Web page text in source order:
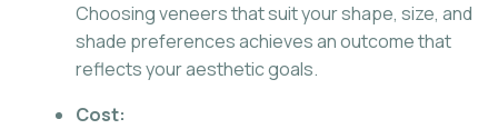
Choosing veneers that suit your shape, size, and
shade preferences achieves an outcome that
reflects your aesthetic goals.
Cost: